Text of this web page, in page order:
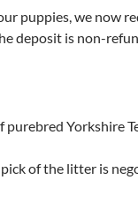
puppies, we now
deposit is non-
Yorkshire
pick of the litter is